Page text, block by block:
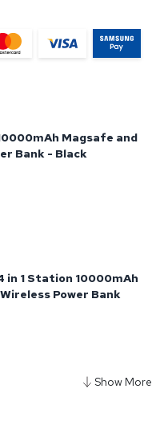
Magsafe and
Bank - Black
in 1 Station 10000mAh
Wireless Power Bank